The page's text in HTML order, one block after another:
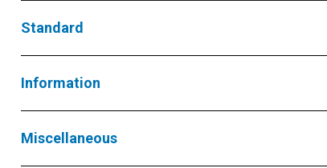
Standard
Information
Miscellaneous